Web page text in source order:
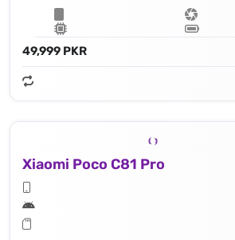
49,999 PKR
Xiaomi Poco C81 Pro